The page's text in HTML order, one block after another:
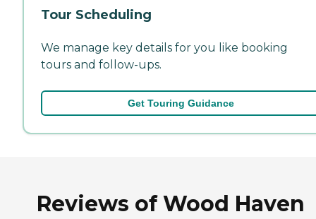
Tour Scheduling
We manage key details for you like booking
tours and follow-ups.
Get Touring Guidance
Reviews of Wood Haven